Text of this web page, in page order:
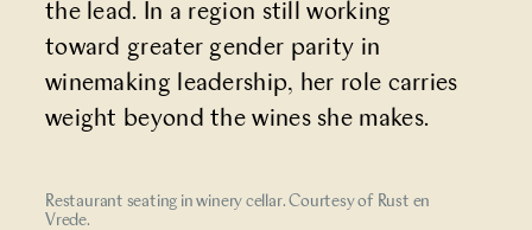
the lead. In a region still working
toward greater gender parity in
winemaking leadership, her role carries
weight beyond the wines she makes.
Restaurant seating in winery cellar. Courtesy of Rust en
Vrede.